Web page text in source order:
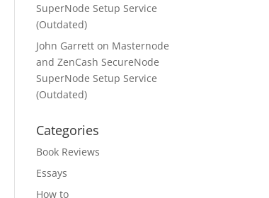
SuperNode Setup Service
(Outdated)
John Garrett on Masternode
and ZenCash SecureNode
SuperNode Setup Service
(Outdated)
Categories
Book Reviews
Essays
How to